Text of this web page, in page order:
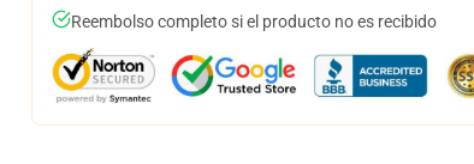
Reembolso completo si el producto no es recibido